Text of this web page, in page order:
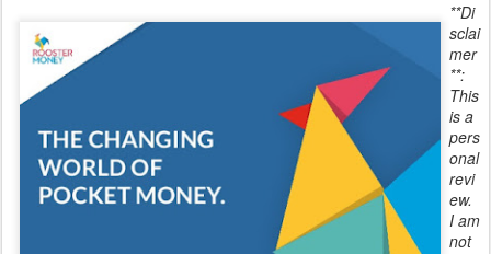
**Di
sclai
mer
**:
This
is a
pers
onal
revi
ew.
I am
not